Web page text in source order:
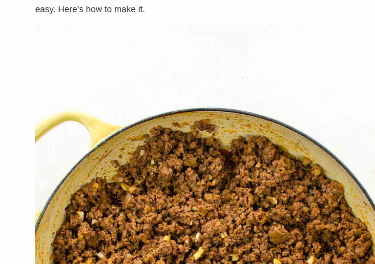
easy. Here’s how to make it.